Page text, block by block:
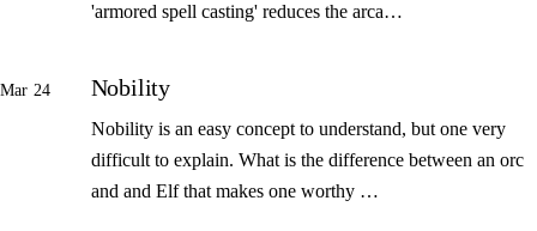
'armored spell casting' reduces the arca…
Mar 24 Nobility
Nobility is an easy concept to understand, but one very
difficult to explain. What is the difference between an orc
and and Elf that makes one worthy …